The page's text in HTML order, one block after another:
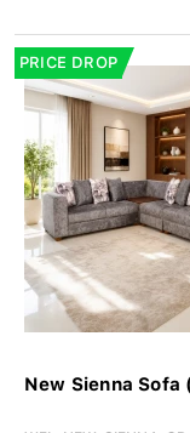
PRICE DROP
New Sienna Sofa